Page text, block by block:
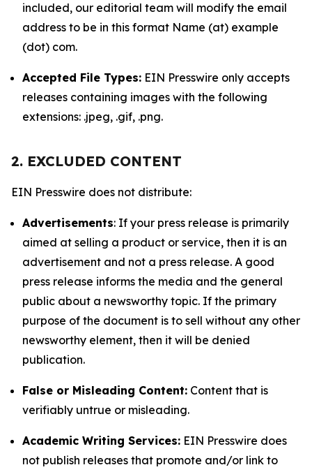
included, our editorial team will modify the email
address to be in this format Name (at) example
(dot) com.
Accepted File Types: EIN Presswire only accepts
releases containing images with the following
extensions: .jpeg, .gif, .png.
2. EXCLUDED CONTENT
EIN Presswire does not distribute:
Advertisements: If your press release is primarily
aimed at selling a product or service, then it is an
advertisement and not a press release. A good
press release informs the media and the general
public about a newsworthy topic. If the primary
purpose of the document is to sell without any other
newsworthy element, then it will be denied
publication.
False or Misleading Content: Content that is
verifiably untrue or misleading.
Academic Writing Services: EIN Presswire does
not publish releases that promote and/or link to